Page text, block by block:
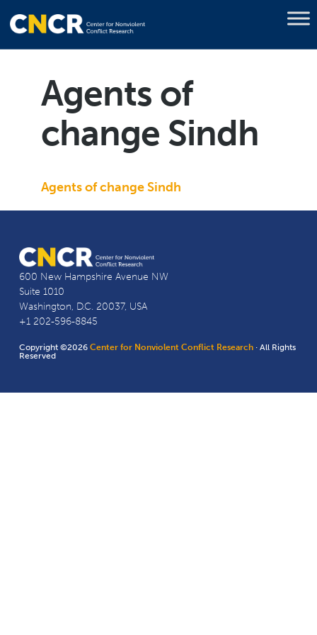
Agents of
change Sindh
Agents of change Sindh
600 New Hampshire Avenue NW
Suite 1010
Washington, D.C. 20037, USA
+1 202-596-8845
Copyright ©2026Center for Nonviolent Conflict Research · All Rights
Reserved